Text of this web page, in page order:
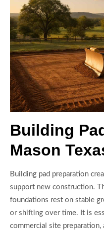
Building
Mason
Building pad preparation
support new construction.
foundations rest on stable
or shifting over time. It is
commercial site